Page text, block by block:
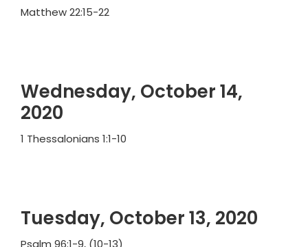
Matthew 22:15-22
Wednesday, October 14,
2020
1 Thessalonians 1:1-10
Tuesday, October 13, 2020